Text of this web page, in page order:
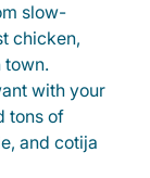
slow-
chicken,
town.
with your
tons of
and cotija